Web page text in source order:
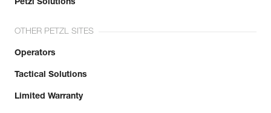
Petzl Solutions
OTHER PETZL SITES
Operators
Tactical Solutions
Limited Warranty